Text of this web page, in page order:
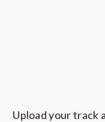
Upload your track